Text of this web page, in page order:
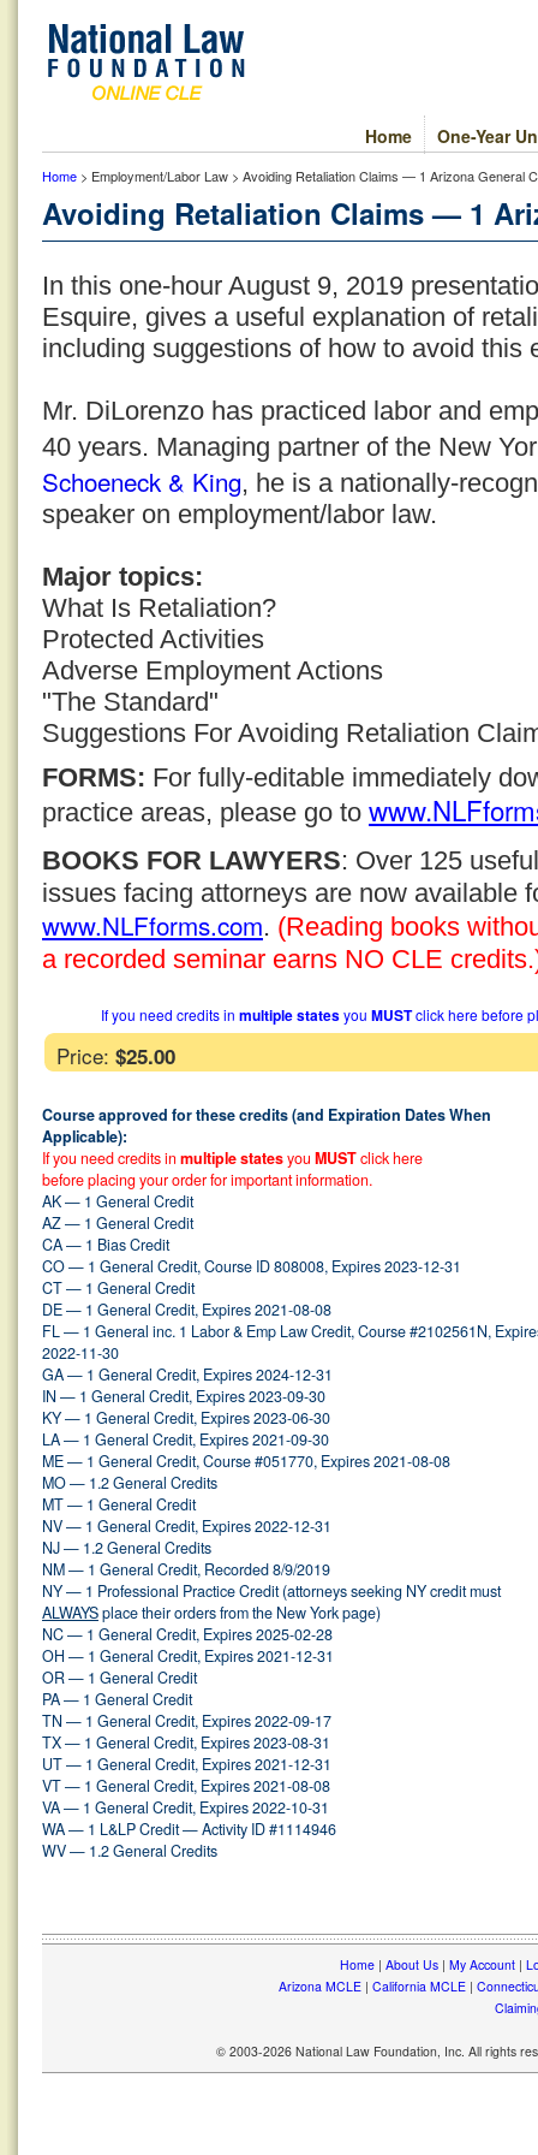
One-Year
Home
Home > Employment/Labor Law > Avoiding Retaliation Claims — 1 Arizona General
Avoiding Retaliation Claims — 1
In this one-hour August 9, 2019
Esquire, gives a useful explanation of
including suggestions of how to avoid this
Mr. DiLorenzo has practiced labor and
40 years. Managing partner of the New
Schoeneck & King, he is a nationally-
speaker on employment/labor law.
Major topics:
What Is Retaliation?
Protected Activities
Adverse Employment Actions
"The Standard"
Suggestions For Avoiding Retaliation
FORMS: For fully-editable immediately
practice areas, please go to
BOOKS FOR LAWYERS: Over 125
issues facing attorneys are now available
www.NLFforms.com. (Reading books
a recorded seminar earns NO CLE
If you need credits in multiple statesyou MUSTclick here before
Price: $25.00
Course approved for these credits (and Expiration Dates When
Applicable):
If you need credits in multiple statesyou MUSTclick here
before placing your order for important information.
AK — 1 General Credit
AZ — 1 General Credit
CA — 1 Bias Credit
CO — 1 General Credit, Course ID 808008, Expires 2023-12-31
CT — 1 General Credit
DE — 1 General Credit, Expires 2021-08-08
FL — 1 General inc. 1 Labor & Emp Law Credit, Course #2102561N,
2022-11-30
GA — 1 General Credit, Expires 2024-12-31
IN — 1 General Credit, Expires 2023-09-30
KY — 1 General Credit, Expires 2023-06-30
LA — 1 General Credit, Expires 2021-09-30
ME — 1 General Credit, Course #051770, Expires 2021-08-08
MO — 1.2 General Credits
MT — 1 General Credit
NV — 1 General Credit, Expires 2022-12-31
NJ — 1.2 General Credits
NM — 1 General Credit, Recorded 8/9/2019
NY — 1 Professional Practice Credit (attorneys seeking NY credit must
ALWAYSplace their orders from the New York page)
NC — 1 General Credit, Expires 2025-02-28
OH — 1 General Credit, Expires 2021-12-31
OR — 1 General Credit
PA — 1 General Credit
TN — 1 General Credit, Expires 2022-09-17
TX — 1 General Credit, Expires 2023-08-31
UT — 1 General Credit, Expires 2021-12-31
VT — 1 General Credit, Expires 2021-08-08
VA — 1 General Credit, Expires 2022-10-31
WA — 1 L&LP Credit — Activity ID #1114946
WV — 1.2 General Credits
Home| About Us| My Account|
Arizona MCLE| California MCLE|
© 2003-2026 National Law Foundation, Inc. All rights